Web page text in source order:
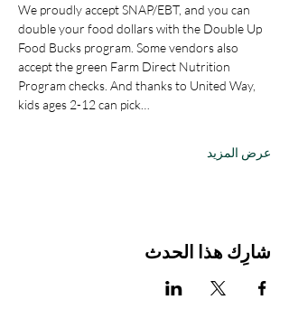
We proudly accept SNAP/EBT, and you can
double your food dollars with the Double Up
Food Bucks program. Some vendors also
accept the green Farm Direct Nutrition
Program checks. And thanks to United Way,
kids ages 2-12 can pick…
عرض المزيد
شارِك هذا الحدث